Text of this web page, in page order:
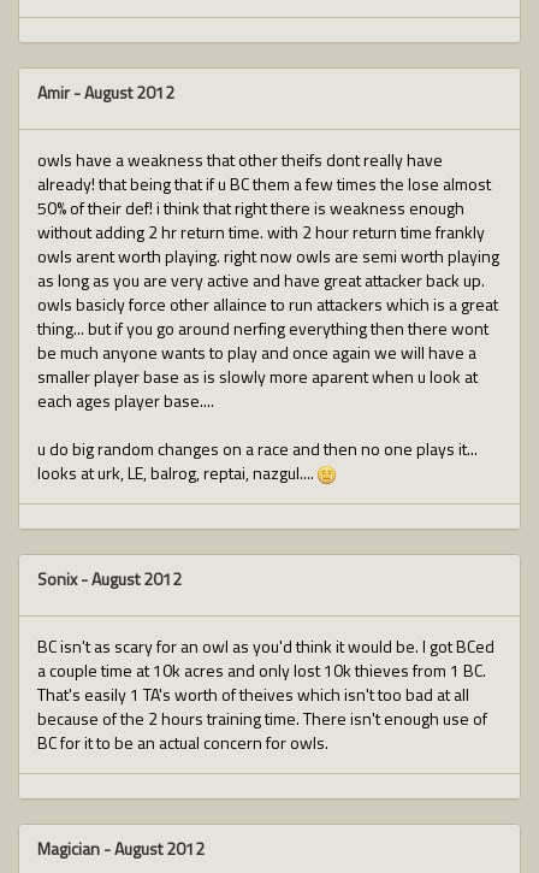
Amir-August 2012
owls have a weakness that other theifs dont really have
already! that being that if u BC them a few times the lose almost
50% of their def! i think that right there is weakness enough
without adding 2 hr return time. with 2 hour return time frankly
owls arent worth playing. right now owls are semi worth playing
as long as you are very active and have great attacker back up.
owls basicly force other allaince to run attackers which is a great
thing... but if you go around nerfing everything then there wont
be much anyone wants to play and once again we will have a
smaller player base as is slowly more aparent when u look at
each ages player base....
u do big random changes on a race and then no one plays it...
looks at urk, LE, balrog, reptai, nazgul....
Sonix-August 2012
BC isn't as scary for an owl as you'd think it would be. I got BCed
a couple time at 10k acres and only lost 10k thieves from 1 BC.
That's easily 1 TA's worth of theives which isn't too bad at all
because of the 2 hours training time. There isn't enough use of
BC for it to be an actual concern for owls.
Magician-August 2012